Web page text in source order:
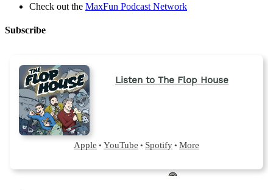
Check out the MaxFun Podcast Network
Subscribe